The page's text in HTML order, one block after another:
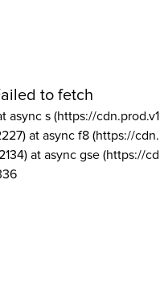
to fetch
async s (https://
at async f8 (https://
at async gse (https://